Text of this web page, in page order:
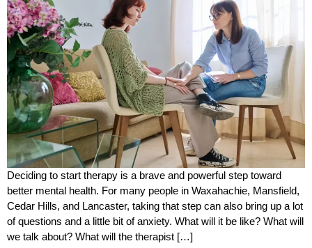
Deciding to start therapy is a brave and powerful step toward
better mental health. For many people in Waxahachie, Mansfield,
Cedar Hills, and Lancaster, taking that step can also bring up a lot
of questions and a little bit of anxiety. What will it be like? What will
we talk about? What will the therapist […]